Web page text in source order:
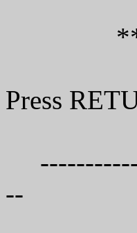
***
Press
--